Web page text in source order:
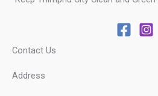
Contact Us
Address